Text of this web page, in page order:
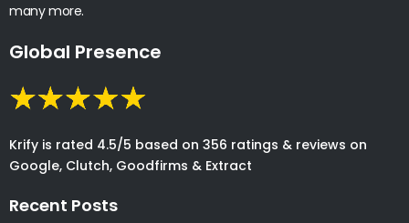
many more.
Global Presence
Krify is rated 4.5/5 based on 356 ratings & reviews on
Google, Clutch, Goodfirms & Extract
Recent Posts